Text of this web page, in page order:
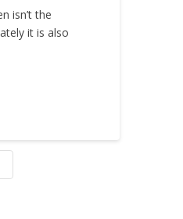
isn’t the
it is also